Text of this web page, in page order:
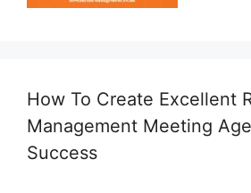
How To Create Excellent
Management Meeting
Success